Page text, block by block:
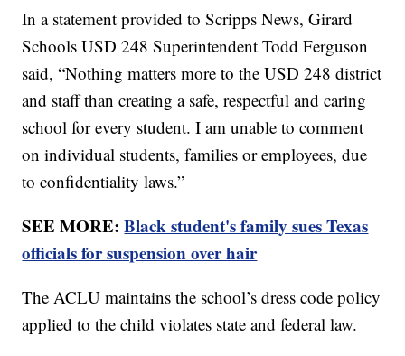
In a statement provided to Scripps News, Girard
Schools USD 248 Superintendent Todd Ferguson
said, “Nothing matters more to the USD 248 district
and staff than creating a safe, respectful and caring
school for every student. I am unable to comment
on individual students, families or employees, due
to confidentiality laws.”
SEE MORE:Black student's family sues Texas
officials for suspension over hair
The ACLU maintains the school’s dress code policy
applied to the child violates state and federal law.